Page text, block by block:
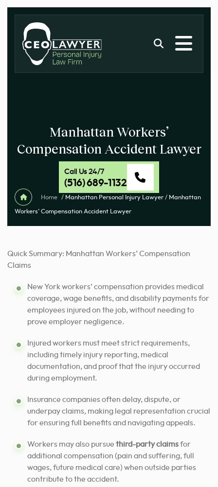
Manhattan Workers’
Compensation Accident Lawyer
Call Us 24/7
(516) 689-1132
Home / Manhattan Personal Injury Lawyer / Manhattan
Workers’ Compensation Accident Lawyer
Quick Summary: Manhattan Workers’ Compensation
Claims
New York workers’ compensation provides medical
coverage, wage benefits, and disability payments for
employees injured on the job, without needing to
prove employer negligence.
Injured workers must meet strict requirements,
including timely injury reporting, medical
documentation, and proof that the injury occurred
during employment.
Insurance companies often delay, dispute, or
underpay claims, making legal representation crucial
for ensuring full benefits and navigating appeals.
Workers may also pursue third-party claimsfor
additional compensation (pain and suffering, full
wages, future medical care) when outside parties
contribute to the accident.